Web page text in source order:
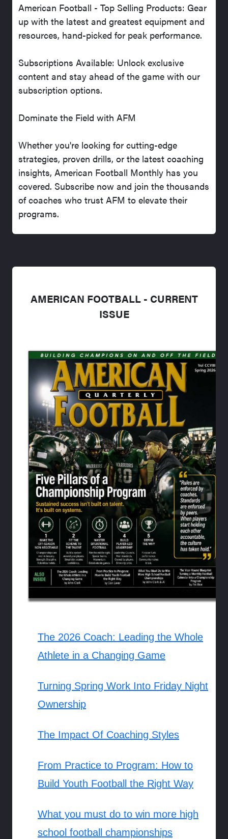
American Football - Top Selling Products: Gear
up with the latest and greatest equipment and
resources, hand-picked for peak performance.
Subscriptions Available: Unlock exclusive
content and stay ahead of the game with our
subscription options.
Dominate the Field with AFM
Whether you're looking for cutting-edge
strategies, proven drills, or the latest coaching
insights, American Football Monthly has you
covered. Subscribe now and join the thousands
of coaches who trust AFM to elevate their
programs.
AMERICAN FOOTBALL - CURRENT
ISSUE
The 2026 Coach: Leading the Whole
Athlete in a Changing Game
Turning Spring Work Into Friday Night
Ownership
The Impact Of Coaching Styles
From Practice to Program: How to
Build Youth Football the Right Way
What you must do to win more high
school football championships